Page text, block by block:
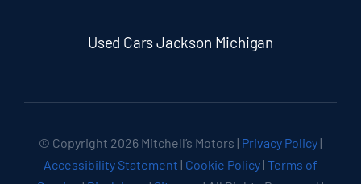
Used Cars Jackson Michigan
© Copyright 2026 Mitchell’s Motors | Privacy Policy|
Accessibility Statement | Cookie Policy| Terms of